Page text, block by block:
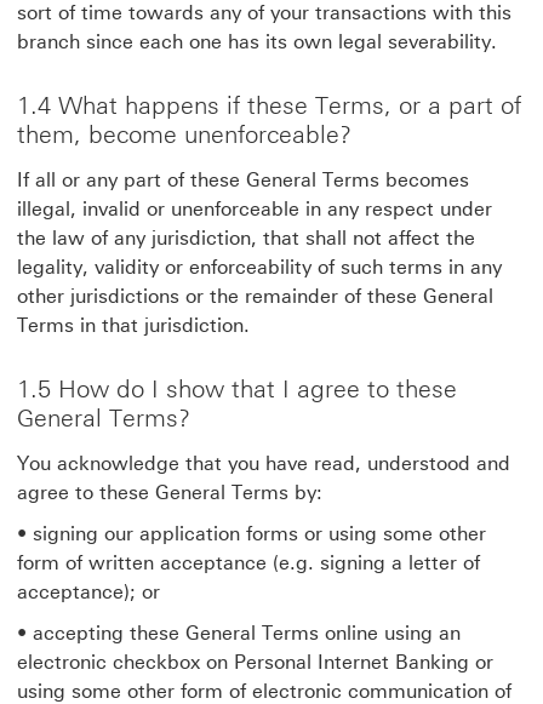
sort of time towards any of your transactions with this
branch since each one has its own legal severability.
1.4 What happens if these Terms, or a part of
them, become unenforceable?
If all or any part of these General Terms becomes
illegal, invalid or unenforceable in any respect under
the law of any jurisdiction, that shall not affect the
legality, validity or enforceability of such terms in any
other jurisdictions or the remainder of these General
Terms in that jurisdiction.
1.5 How do I show that I agree to these
General Terms?
You acknowledge that you have read, understood and
agree to these General Terms by:
• signing our application forms or using some other
form of written acceptance (e.g. signing a letter of
acceptance); or
• accepting these General Terms online using an
electronic checkbox on Personal Internet Banking or
using some other form of electronic communication of